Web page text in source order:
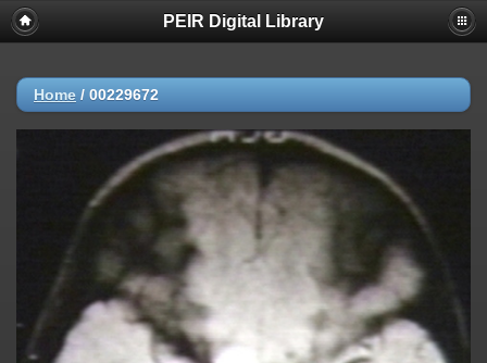
PEIR Digital Library
Home / 00229672